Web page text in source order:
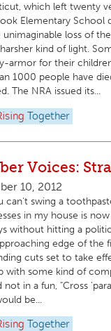
which left twenty
Elementary School
unimaginable loss of
kind of light.
armor for their
1000 people have
The NRA issued its...
Together
Voices:
10, 2012
can't swing a
in my house is
without hitting a
edge of the
cuts set to take
with some kind of
not in a fun, "Cross
be...
Together